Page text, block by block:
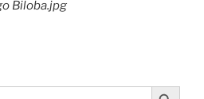
Search Button